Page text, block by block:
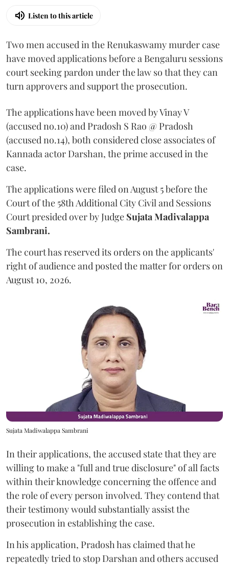
Listen to this article
Two men accused in the Renukaswamy murder case
have moved applications before a Bengaluru sessions
court seeking pardon under the law so that they can
turn approvers and support the prosecution.
The applications have been moved by Vinay V
(accused no.10) and Pradosh S Rao @ Pradosh
(accused no.14), both considered close associates of
Kannada actor Darshan, the prime accused in the
case.
The applications were filed on August 5 before the
Court of the 58th Additional City Civil and Sessions
Court presided over by Judge Sujata Madivalappa
Sambrani.
The court has reserved its orders on the applicants'
right of audience and posted the matter for orders on
August 10, 2026.
Sujata Madiwalappa Sambrani
In their applications, the accused state that they are
willing to make a "full and true disclosure" of all facts
within their knowledge concerning the offence and
the role of every person involved. They contend that
their testimony would substantially assist the
prosecution in establishing the case.
In his application, Pradosh has claimed that he
repeatedly tried to stop Darshan and others accused